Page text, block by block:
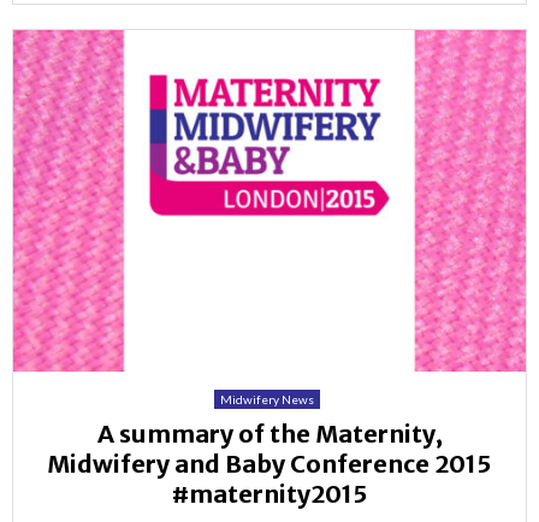
Midwifery News
A summary of the Maternity,
Midwifery and Baby Conference 2015
#maternity2015